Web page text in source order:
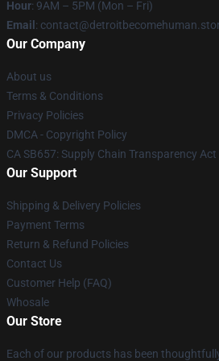
Hour: 9AM – 5PM (Mon – Fri)
Email :
Our Company
About us
Terms & Conditions
Privacy Policies
DMCA - Copyright Policy
CA SB657: Supply Chain Transparency Act
Our Support
Shipping & Delivery Policies
Payment Terms
Return & Refund Policies
Contact Us
Customer Help (FAQ)
Whosale
Our Store
Each of our products has been